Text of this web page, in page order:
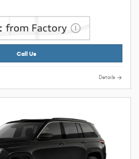
Call Us
Details